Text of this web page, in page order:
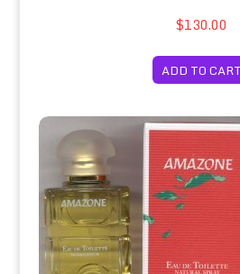
$130.00
ADD TO CART
Amazone Eau de